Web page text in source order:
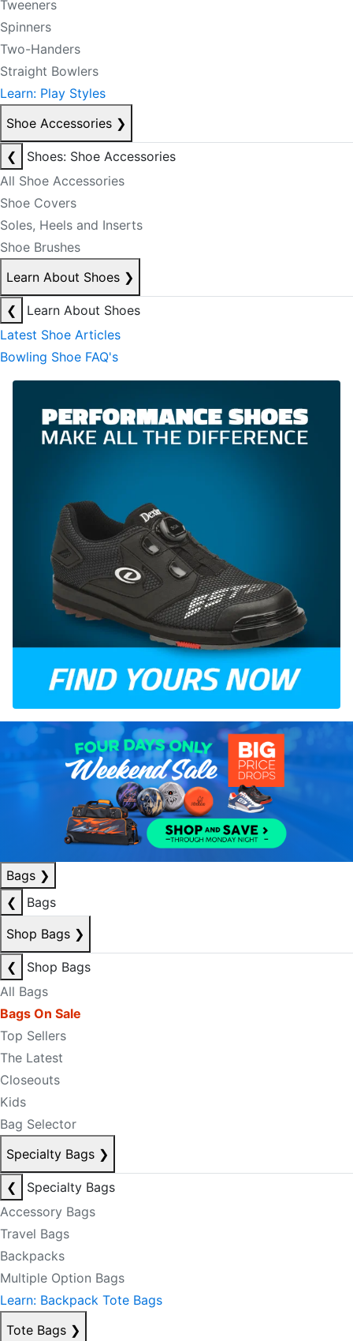
Tweeners
Spinners
Two-Handers
Straight Bowlers
Learn: Play Styles
Shoe Accessories ❯
❮
Shoes: Shoe Accessories
All Shoe Accessories
Shoe Covers
Soles, Heels and Inserts
Shoe Brushes
Learn About Shoes ❯
❮
Learn About Shoes
Latest Shoe Articles
Bowling Shoe FAQ's
Bags ❯
❮
Bags
Shop Bags ❯
❮
Shop Bags
All Bags
Bags On Sale
Top Sellers
The Latest
Closeouts
Kids
Bag Selector
Specialty Bags ❯
❮
Specialty Bags
Accessory Bags
Travel Bags
Backpacks
Multiple Option Bags
Learn: Backpack Tote Bags
Tote Bags ❯